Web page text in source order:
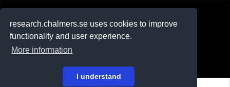
research.chalmers.se uses cookies to improve
functionality and user experience.
More information
I understand
På svenska